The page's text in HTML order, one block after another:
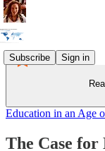
Subscribe Sign in
Education in an Age
The Case